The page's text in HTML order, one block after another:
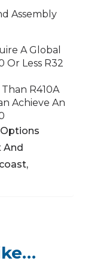
Assembly
A Global
Or Less R32
R410A
Achieve An
And